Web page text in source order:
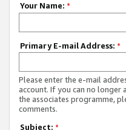
Your Name: *
Primary E-mail Address: *
Please enter the e-mail
account. If you can no longer
the associates programme,
comments.
Subject: *